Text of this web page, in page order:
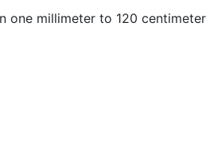
one millimeter to 120